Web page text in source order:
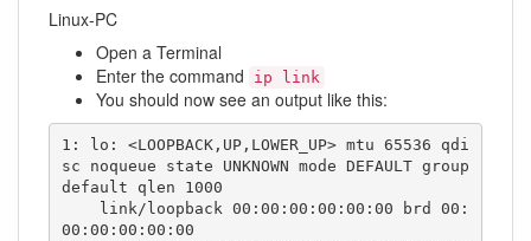
Linux-PC
Open a Terminal
Enter the command
ip link
You should now see an output like this:
1: lo: <LOOPBACK,UP,LOWER_UP> mtu 65536 qdi
sc noqueue state UNKNOWN mode DEFAULT group
default qlen 1000
00:00:00:00:00